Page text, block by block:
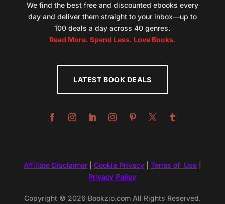
We find the best free and discounted ebooks every
day and deliver them straight to your inbox—up to
100 deals a day across 40 genres.
Read More. Spend Less. Love Books.
LATEST BOOK DEALS
Affiliate Disclaimer| Cookie Privacy| Terms of Use|
Privacy Policy
Copyright © 2026 Bookzio.com All Rights Reserved.